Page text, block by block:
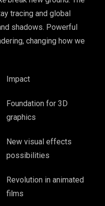
tracing and global
shadows. Powerful
changing how we
Impact
Foundation for 3D
graphics
New visual effects
possibilities
Revolution in animated
films